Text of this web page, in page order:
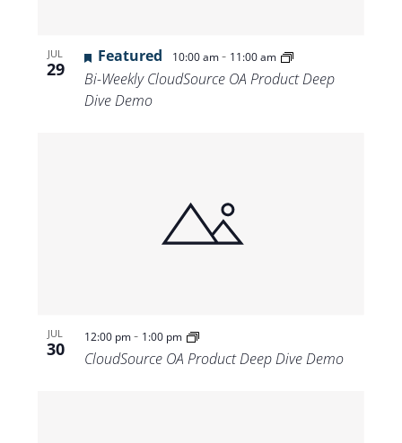
JUL
29
Featured 10:00 am- 11:00 am
Bi-Weekly CloudSource OA Product Deep
Dive Demo
JUL
30
12:00 pm- 1:00 pm
CloudSource OA Product Deep Dive Demo